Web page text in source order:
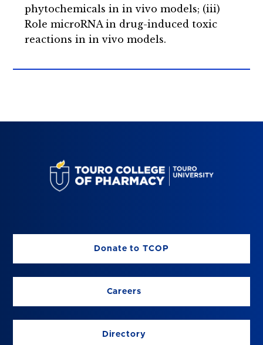
phytochemicals in in vivo models; (iii)
Role microRNA in drug-induced toxic
reactions in in vivo models.
Donate to TCOP
Careers
Directory